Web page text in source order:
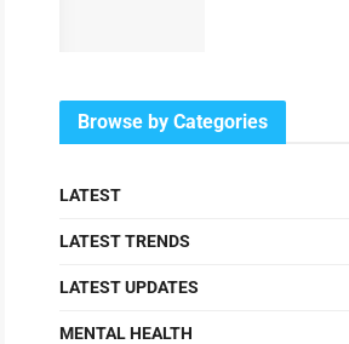
Browse by Categories
LATEST
LATEST TRENDS
LATEST UPDATES
MENTAL HEALTH